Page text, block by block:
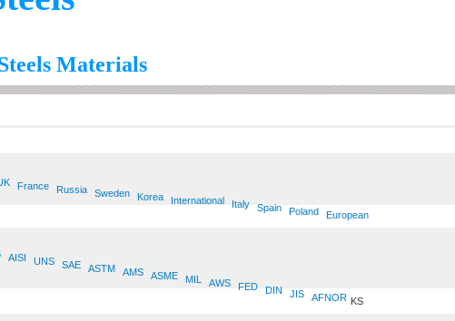
Materials
France Russia Sweden Korea International Italy Spain Poland European
AISI UNS SAE ASTM AMS ASME MIL AWS FED DIN JIS AFNOR KS